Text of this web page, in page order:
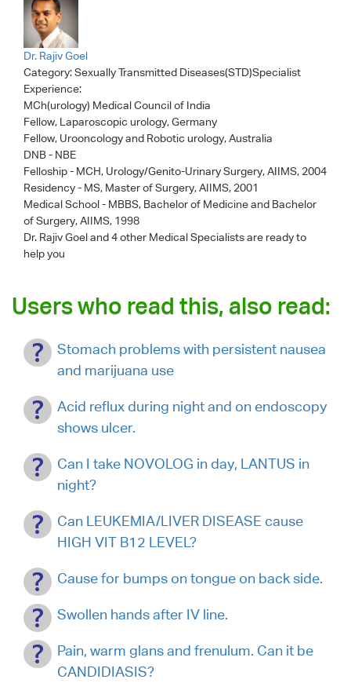
Dr. Rajiv Goel
Category:Sexually Transmitted Diseases(STD)Specialist
Experience:
MCh(urology) Medical Council of India
Fellow, Laparoscopic urology, Germany
Fellow, Urooncology and Robotic urology, Australia
DNB - NBE
Felloship - MCH, Urology/Genito-Urinary Surgery, AIIMS, 2004
Residency - MS, Master of Surgery, AIIMS, 2001
Medical School - MBBS, Bachelor of Medicine and Bachelor
of Surgery, AIIMS, 1998
Dr. Rajiv Goeland 4 other Medical Specialists are ready to
help you
Users who read this, also read:
Stomach problems with persistent nausea
and marijuana use
Acid reflux during night and on endoscopy
shows ulcer.
Can I take NOVOLOG in day, LANTUS in
night?
Can LEUKEMIA/LIVER DISEASE cause
HIGH VIT B12 LEVEL?
Cause for bumps on tongue on back side.
Swollen hands after IV line.
Pain, warm glans and frenulum. Can it be
CANDIDIASIS?